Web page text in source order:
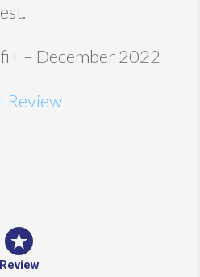
– December 2022
Review
Review